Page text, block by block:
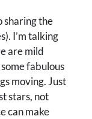
sharing the
I’m talking
are mild
fabulous
moving. Just
stars, not
can make